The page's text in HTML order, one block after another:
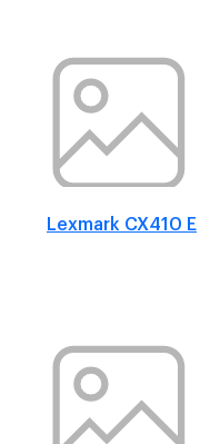
Lexmark CX410 E